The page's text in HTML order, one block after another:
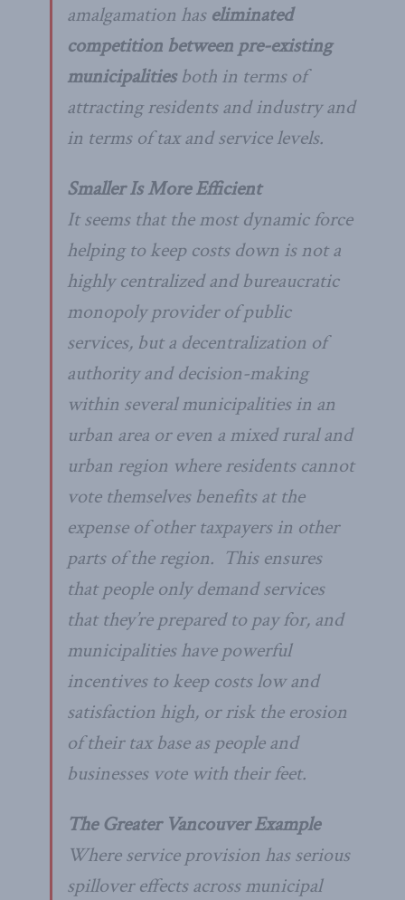
amalgamation has eliminated
competition between pre-existing
municipalitiesboth in terms of
attracting residents and industry and
in terms of tax and service levels.
Smaller Is More Efficient
It seems that the most dynamic force
helping to keep costs down is not a
highly centralized and bureaucratic
monopoly provider of public
services, but a decentralization of
authority and decision-making
within several municipalities in an
urban area or even a mixed rural and
urban region where residents cannot
vote themselves benefits at the
expense of other taxpayers in other
parts of the region. This ensures
that people only demand services
that they’re prepared to pay for, and
municipalities have powerful
incentives to keep costs low and
satisfaction high, or risk the erosion
of their tax base as people and
businesses vote with their feet.
The Greater Vancouver Example
Where service provision has serious
spillover effects across municipal